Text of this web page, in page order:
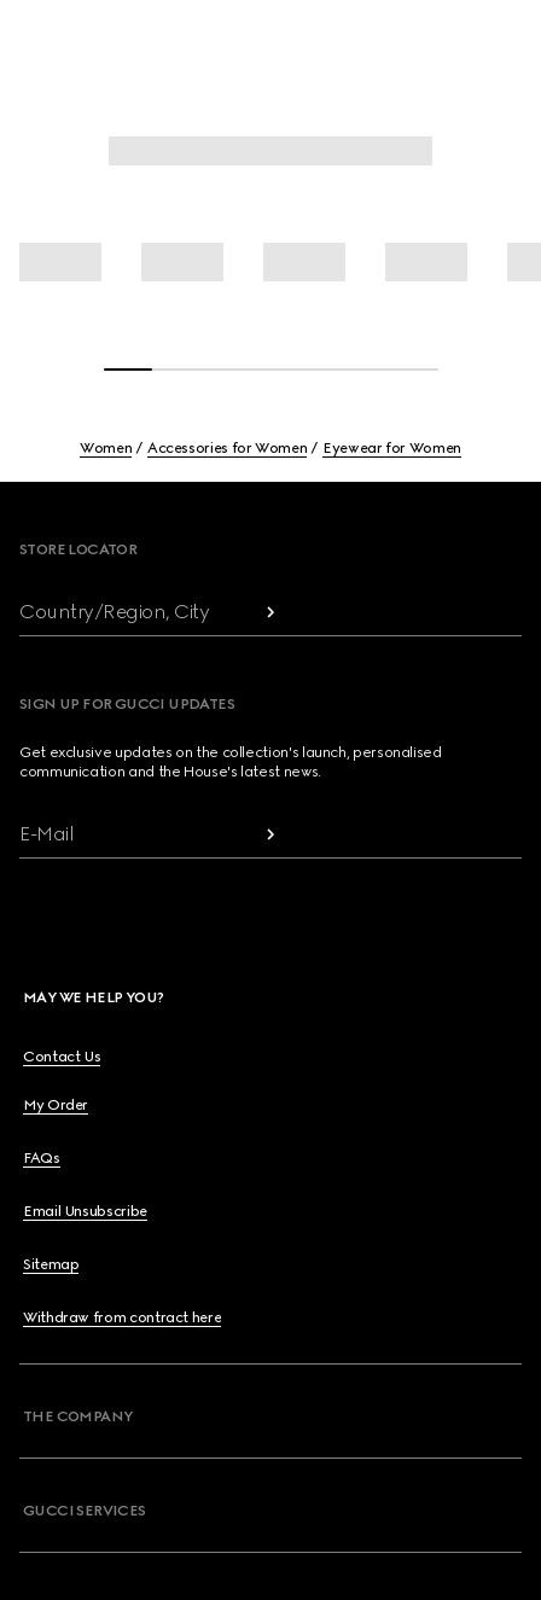
Women Accessories for Women Eyewear for Women
STORE LOCATOR
Country/Region, City
SIGN UP FOR GUCCI UPDATES
Get exclusive updates on the collection's launch, personalised
communication and the House's latest news.
E-Mail
MAY WE HELP YOU?
Contact Us
My Order
FAQs
Email Unsubscribe
Sitemap
Withdraw from contract here
THE COMPANY
GUCCI SERVICES